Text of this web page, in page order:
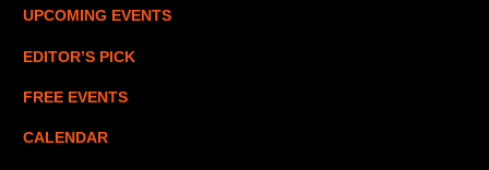
UPCOMING EVENTS
EDITOR’S PICK
FREE EVENTS
CALENDAR